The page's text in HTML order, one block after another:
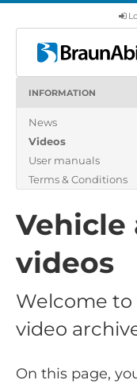
Products
About us
Find a dealer
INFORMATION
News
Videos
User manuals
Terms & Conditions
Vehicle
videos
Welcome
video
On this page,